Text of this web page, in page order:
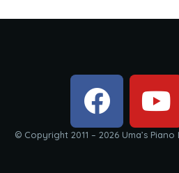
© Copyright 2011 – 2026 Uma’s